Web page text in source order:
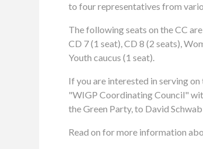
to four representatives from
The following seats on the CC
CD 7 (1 seat), CD 8 (2 seats),
Youth caucus (1 seat).
If you are interested in serving
"WIGP Coordinating Council"
the Green Party, to David
Read on for more information